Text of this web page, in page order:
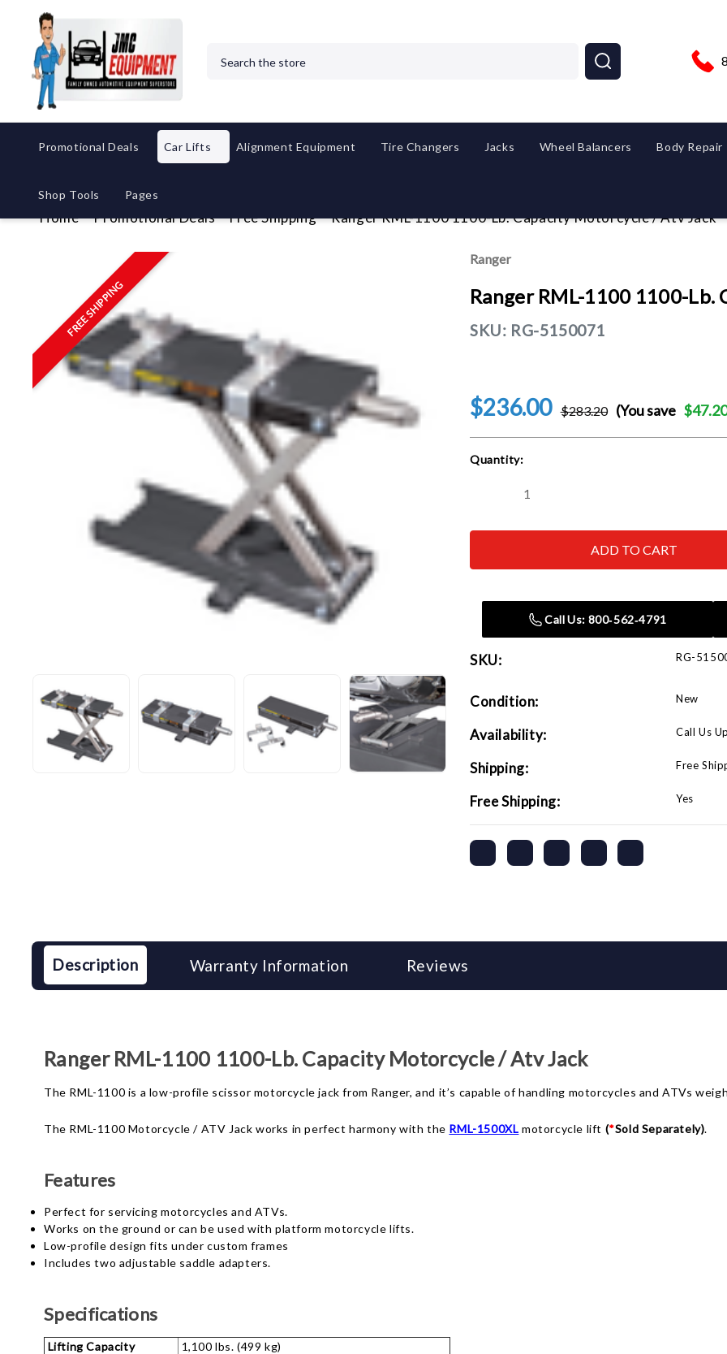
Promotional Deals Car Lifts Alignment Equipment Tire Changers Jacks Wheel Balancers Body Repair
Shop Tools Pages
Home Promotional Deals Free Shipping Ranger RML-1100 1100-Lb. Capacity Motorcycle / Atv Jack
FREE SHIPPING
Ranger
Ranger RML-1100 1100-
SKU: RG-5150071
$236.00 $283.20 (You save
Current
Quantity:
Decrease
Ranger
1100-
Motorcycle
Atv
Ranger
1100
1100-
/
Atv
Call Us: 800‑562‑4791
SKU: RG-
Condition: New
Availability: Call Us
Shipping: Free
Free Shipping: Yes
Description Warranty Information Reviews
Ranger RML-1100 1100-Lb. Capacity Motorcycle / Atv Jack
The RML-1100 is a low-profile scissor motorcycle jack from Ranger, and it’s capable of handling motorcycles and ATVs
The RML-1100 Motorcycle / ATV Jack works in perfect harmony with the RML-1500XL motorcycle lift (*Sold Separately).
Features
Perfect for servicing motorcycles and ATVs.
Works on the ground or can be used with platform motorcycle lifts.
Low-profile design fits under custom frames
Includes two adjustable saddle adapters.
Specifications
Lifting Capacity
1,100 lbs. (499 kg)